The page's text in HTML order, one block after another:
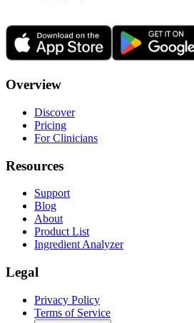
Overview
Discover
Pricing
For Clinicians
Resources
Support
Blog
About
Product List
Ingredient Analyzer
Legal
Privacy Policy
Terms of Service